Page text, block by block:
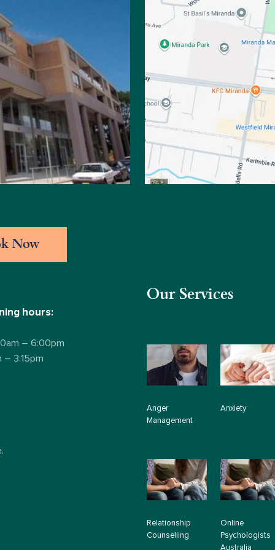
Now
hours:
– 6:00pm
– 3:15pm
Our Services
Anger
Management
Anxiety
Relationship
Counselling
Online
Psychologists
Australia